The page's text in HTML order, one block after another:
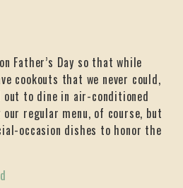
Father’s Day so that while
cookouts that we never could,
to dine in air-conditioned
regular menu, of course, but
occasion dishes to honor the